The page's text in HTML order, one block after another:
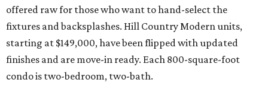
offered raw for those who want to hand-select the
fixtures and backsplashes. Hill Country Modern units,
starting at $149,000, have been flipped with updated
finishes and are move-in ready. Each 800-square-foot
condo is two-bedroom, two-bath.